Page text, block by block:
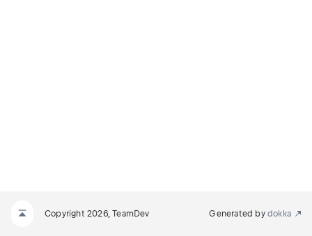
Copyright 2026, TeamDev Generated by dokka